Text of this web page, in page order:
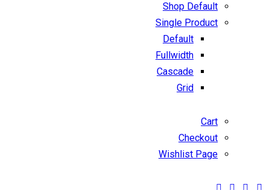
Shop Default
Single Product
Default
Fullwidth
Cascade
Grid
Cart
Checkout
Wishlist Page